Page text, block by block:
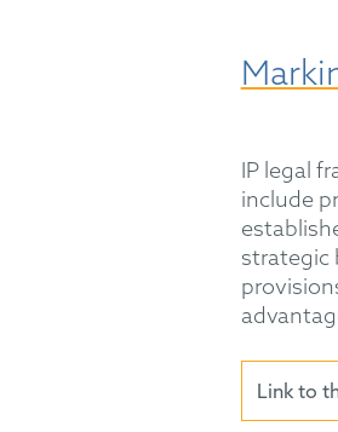
IP legal
include
strategic
Link to